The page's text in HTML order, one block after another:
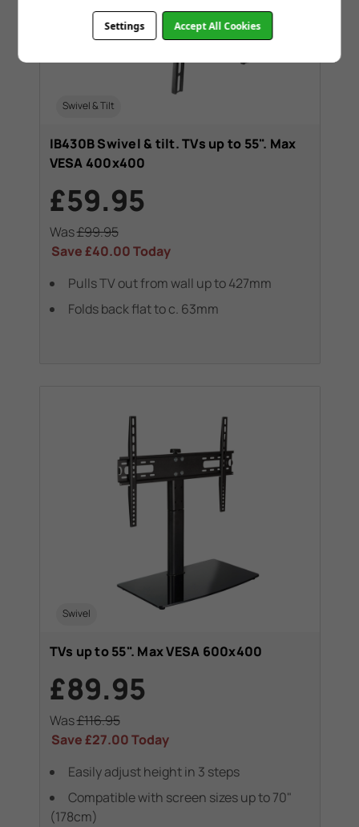
Swivel & Tilt
IB430B Swivel & tilt. TVs up to 55". Max
VESA 400x400
£59.95
Was£99.95
Save£40.00Today
Pulls TV out from wall up to 427mm
Folds back flat to c. 63mm
Swivel
TVs up to 55". Max VESA 600x400
£89.95
Was£116.95
Save£27.00Today
Easily adjust height in 3 steps
Compatible with screen sizes up to 70"
(178cm)
Settings Accept All Cookies